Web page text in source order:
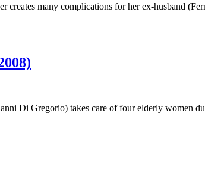
creates many complications for her ex-husband
Di Gregorio) takes care of four elderly women